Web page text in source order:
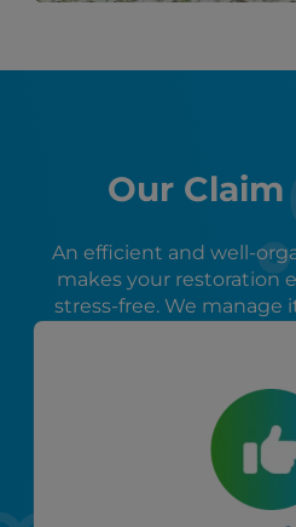
Our Claim
An efficient and well-
makes your restoration
stress-free. We manage